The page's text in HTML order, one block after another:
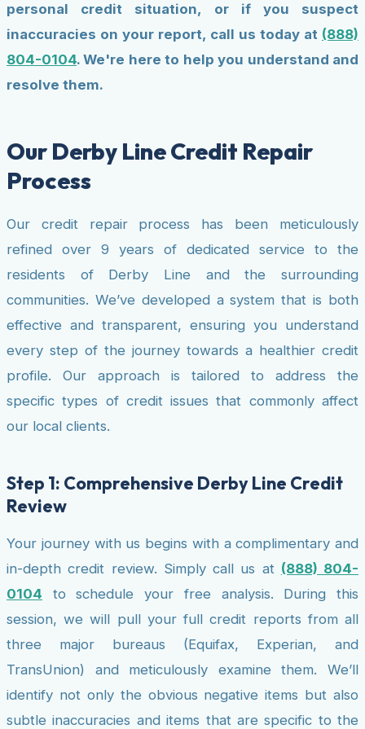
personal credit situation, or if you suspect
inaccuracies on your report, call us today at (888)
804-0104. We're here to help you understand and
resolve them.
Our Derby Line Credit Repair
Process
Our credit repair process has been meticulously
refined over 9 years of dedicated service to the
residents of Derby Line and the surrounding
communities. We’ve developed a system that is both
effective and transparent, ensuring you understand
every step of the journey towards a healthier credit
profile. Our approach is tailored to address the
specific types of credit issues that commonly affect
our local clients.
Step 1: Comprehensive Derby Line Credit
Review
Your journey with us begins with a complimentary and
in-depth credit review. Simply call us at (888) 804-
0104 to schedule your free analysis. During this
session, we will pull your full credit reports from all
three major bureaus (Equifax, Experian, and
TransUnion) and meticulously examine them. We’ll
identify not only the obvious negative items but also
subtle inaccuracies and items that are specific to the